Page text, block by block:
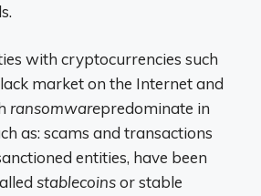
with cryptocurrencies such
market on the Internet and
ransomwarepredominate in
as: scams and transactions
entities, have been
stablecoinsor stable